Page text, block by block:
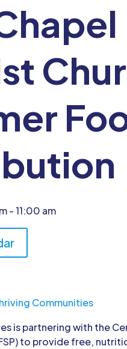
- 11:00 am
Communities
is partnering with the
to provide free,